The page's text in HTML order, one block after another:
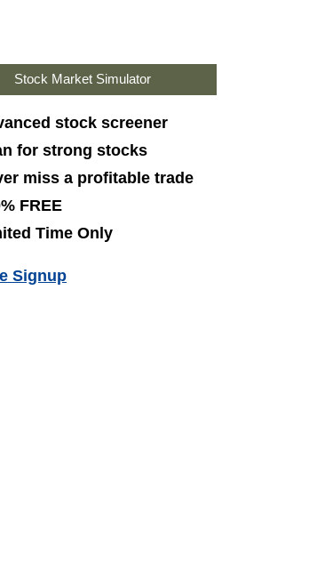
Stock Market Simulator
stock screener
for strong stocks
miss a profitable trade
FREE
Time Only
Signup